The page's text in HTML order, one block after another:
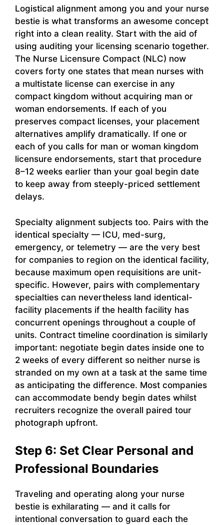
Logistical alignment among you and your nurse
bestie is what transforms an awesome concept
right into a clean reality. Start with the aid of
using auditing your licensing scenario together.
The Nurse Licensure Compact (NLC) now
covers forty one states that mean nurses with
a multistate license can exercise in any
compact kingdom without acquiring man or
woman endorsements. If each of you
preserves compact licenses, your placement
alternatives amplify dramatically. If one or
each of you calls for man or woman kingdom
licensure endorsements, start that procedure
8–12 weeks earlier than your goal begin date
to keep away from steeply-priced settlement
delays.
Specialty alignment subjects too. Pairs with the
identical specialty — ICU, med-surg,
emergency, or telemetry — are the very best
for companies to region on the identical facility,
because maximum open requisitions are unit-
specific. However, pairs with complementary
specialties can nevertheless land identical-
facility placements if the health facility has
concurrent openings throughout a couple of
units. Contract timeline coordination is similarly
important: negotiate begin dates inside one to
2 weeks of every different so neither nurse is
stranded on my own at a task at the same time
as anticipating the difference. Most companies
can accommodate bendy begin dates whilst
recruiters recognize the overall paired tour
photograph upfront.
Step 6: Set Clear Personal and
Professional Boundaries
Traveling and operating along your nurse
bestie is exhilarating — and it calls for
intentional conversation to guard each the